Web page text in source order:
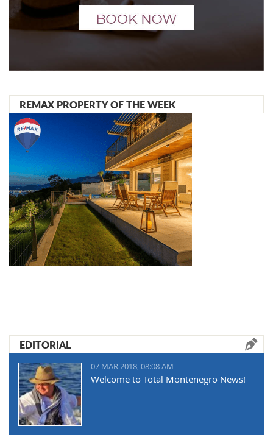
REMAX PROPERTY OF THE WEEK
EDITORIAL
07 MAR 2018, 08:08 AM
Welcome to Total Montenegro News!